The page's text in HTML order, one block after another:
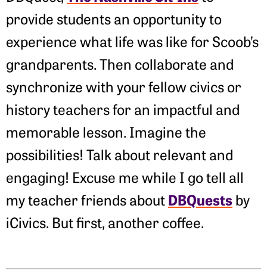
provide students an opportunity to
experience what life was like for Scoob’s
grandparents. Then collaborate and
synchronize with your fellow civics or
history teachers for an impactful and
memorable lesson. Imagine the
possibilities! Talk about relevant and
engaging! Excuse me while I go tell all
my teacher friends aboutDBQuestsby
iCivics. But first, another coffee.